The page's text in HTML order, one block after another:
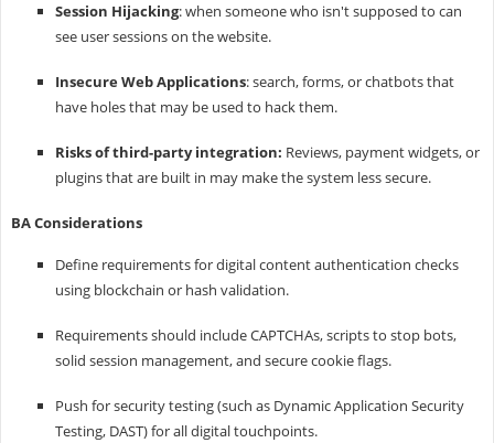
Session Hijacking: when someone who isn't supposed to can
see user sessions on the website.
Insecure Web Applications: search, forms, or chatbots that
have holes that may be used to hack them.
Risks of third-party integration: Reviews, payment widgets, or
plugins that are built in may make the system less secure.
BA Considerations
Define requirements for digital content authentication checks
using blockchain or hash validation.
Requirements should include CAPTCHAs, scripts to stop bots,
solid session management, and secure cookie flags.
Push for security testing (such as Dynamic Application Security
Testing, DAST) for all digital touchpoints.